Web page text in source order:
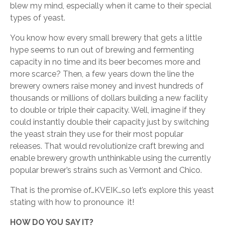
blew my mind, especially when it came to their special
types of yeast.
You know how every small brewery that gets a little
hype seems to run out of brewing and fermenting
capacity in no time and its beer becomes more and
more scarce? Then, a few years down the line the
brewery owners raise money and invest hundreds of
thousands or millions of dollars building a new facility
to double or triple their capacity. Well, imagine if they
could instantly double their capacity just by switching
the yeast strain they use for their most popular
releases. That would revolutionize craft brewing and
enable brewery growth unthinkable using the currently
popular brewer’s strains such as Vermont and Chico.
That is the promise of…KVEIK…so let’s explore this yeast
stating with how to pronounce it!
HOW DO YOU SAY IT?